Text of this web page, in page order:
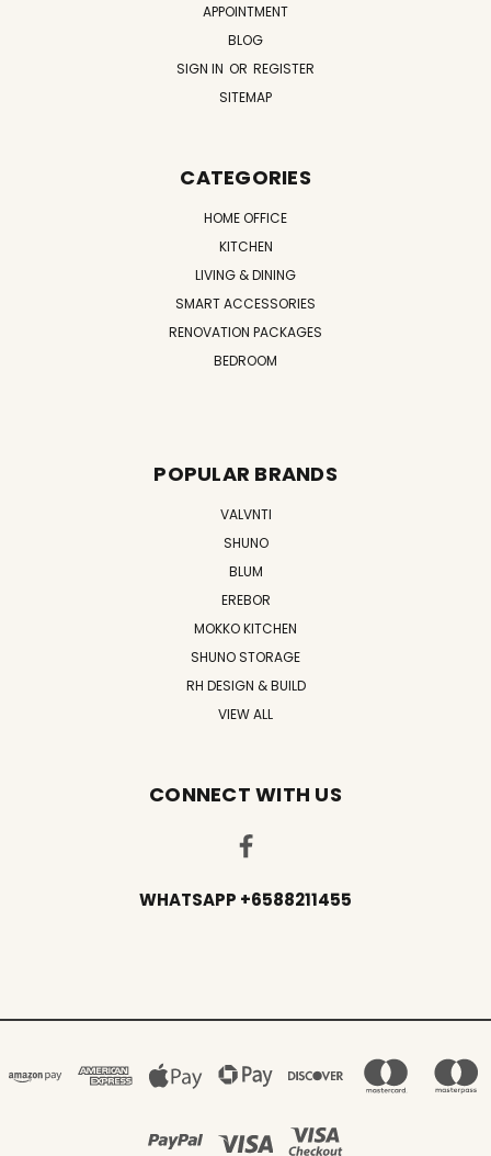
APPOINTMENT
BLOG
SIGN IN OR REGISTER
SITEMAP
CATEGORIES
HOME OFFICE
KITCHEN
LIVING & DINING
SMART ACCESSORIES
RENOVATION PACKAGES
BEDROOM
POPULAR BRANDS
VALVNTI
SHUNO
BLUM
EREBOR
MOKKO KITCHEN
SHUNO STORAGE
RH DESIGN & BUILD
VIEW ALL
CONNECT WITH US
WHATSAPP +6588211455